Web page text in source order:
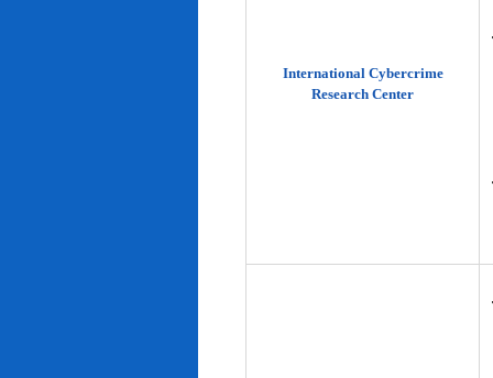
International Cybercrime
Research Center